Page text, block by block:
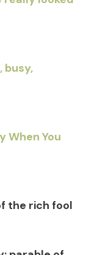
busy,
When You
the rich fool